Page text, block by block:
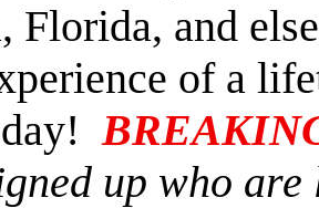
Florida, and
of a
up who